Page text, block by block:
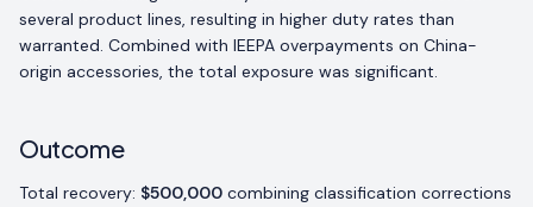
several product lines, resulting in higher duty rates than
warranted. Combined with IEEPA overpayments on China-
origin accessories, the total exposure was significant.
Outcome
Total recovery: $500,000 combining classification corrections